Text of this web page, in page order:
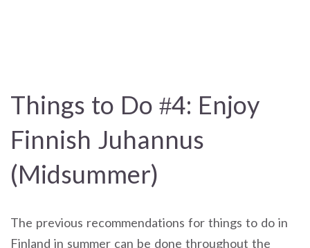
Things to Do #4: Enjoy
Finnish Juhannus
(Midsummer)
The previous recommendations for things to do in
Finland in summer can be done throughout the